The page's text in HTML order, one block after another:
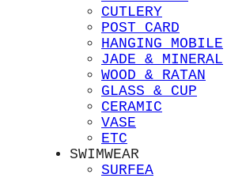
CUTLERY
POST CARD
HANGING MOBILE
JADE & MINERAL
WOOD & RATAN
GLASS & CUP
CERAMIC
VASE
ETC
SWIMWEAR
SURFEA